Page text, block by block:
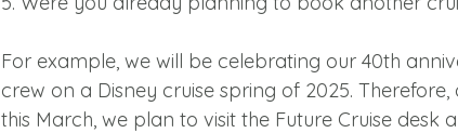
For example, we will be celebrating our 40th
crew on a Disney cruise spring of 2025.
this March, we plan to visit the Future Cruise desk